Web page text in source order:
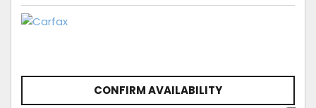
CONFIRM AVAILABILITY